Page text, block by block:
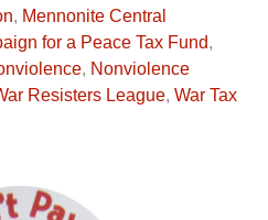
, Mennonite Central
for a Peace Tax Fund,
, Nonviolence
Resisters League, War Tax